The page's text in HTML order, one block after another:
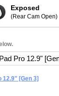
Exposed
(Rear Cam Open)
12.9" [Gen 3]